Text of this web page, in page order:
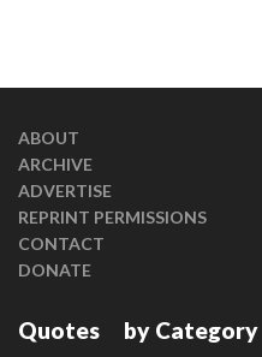
ABOUT
ARCHIVE
ADVERTISE
REPRINT PERMISSIONS
CONTACT
DONATE
Quotes by Category